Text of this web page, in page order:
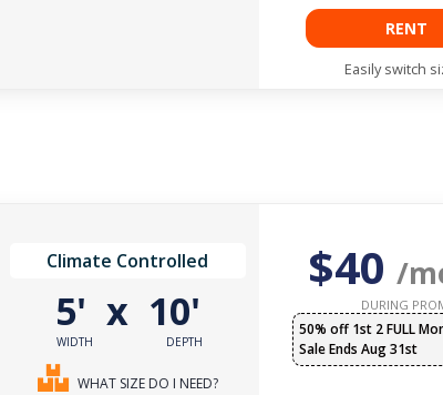
RENT
Easily switch
Climate Controlled
5'
WIDTH
x 10'
DEPTH
WHAT SIZE DO I NEED?
$40 /
DURING
50% off 1st 2 FULL
Sale Ends Aug 31st